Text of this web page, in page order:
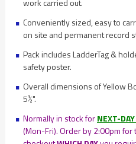
Conveniently sized, easy to
on site and permanent record
Pack includes LadderTag &
safety poster.
Overall dimensions of Yellow
5½".
Normally in stock forNEXT-
(Mon-Fri). Order by 2:00pm